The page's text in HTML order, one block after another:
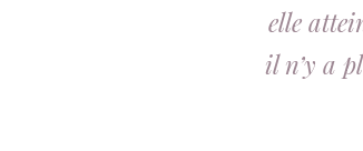
elle
il n’y a